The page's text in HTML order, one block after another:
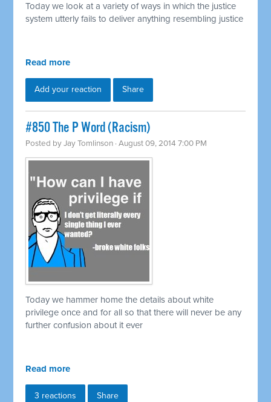
Today we look at a variety of ways in which the justice
system utterly fails to deliver anything resembling justice
Read more
Add your reaction Share
#850 The P Word (Racism)
Posted byJay Tomlinson · August 09, 2014 7:00 PM
Today we hammer home the details about white
privilege once and for all so that there will never be any
further confusion about it ever
Read more
3 reactions Share